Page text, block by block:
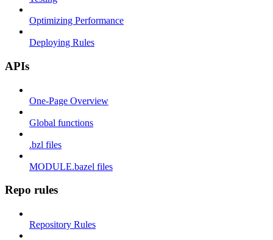
Optimizing Performance
Deploying Rules
APIs
One-Page Overview
Global functions
.bzl files
MODULE.bazel files
Repo rules
Repository Rules